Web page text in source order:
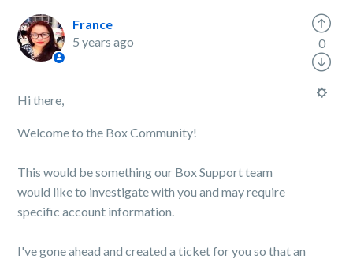
France
5 years ago
Hi there,
Welcome to the Box Community!
This would be something our Box Support team
would like to investigate with you and may require
specific account information.
I've gone ahead and created a ticket for you so that an
0